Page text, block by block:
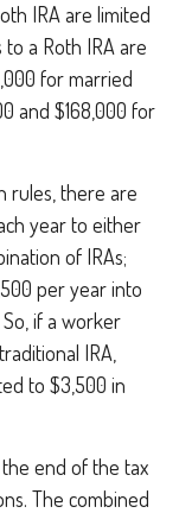
IRA are limited
a Roth IRA are
for married
and $168,000 for
rules, there are
year to either
of IRAs;
per year into
if a worker
IRA,
to $3,500 in
end of the tax
The combined